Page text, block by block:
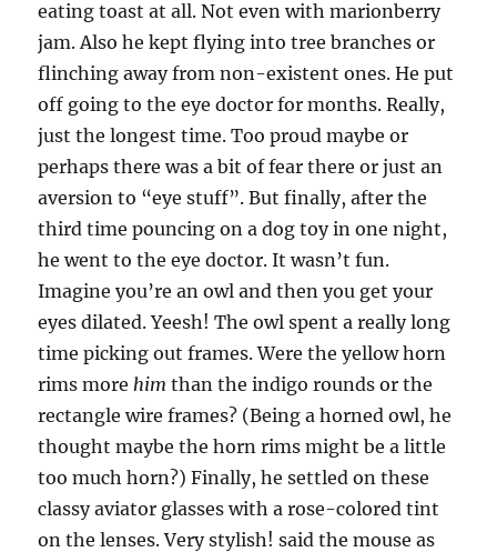
eating toast at all. Not even with marionberry
jam. Also he kept flying into tree branches or
flinching away from non-existent ones. He put
off going to the eye doctor for months. Really,
just the longest time. Too proud maybe or
perhaps there was a bit of fear there or just an
aversion to “eye stuff”. But finally, after the
third time pouncing on a dog toy in one night,
he went to the eye doctor. It wasn’t fun.
Imagine you’re an owl and then you get your
eyes dilated. Yeesh! The owl spent a really long
time picking out frames. Were the yellow horn
rims morehim than the indigo rounds or the
rectangle wire frames? (Being a horned owl, he
thought maybe the horn rims might be a little
too much horn?) Finally, he settled on these
classy aviator glasses with a rose-colored tint
on the lenses. Very stylish! said the mouse as